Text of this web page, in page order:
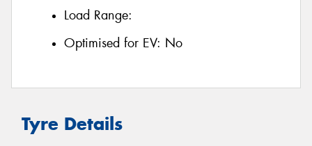
Load Range:
Optimised for EV: No
Tyre Details